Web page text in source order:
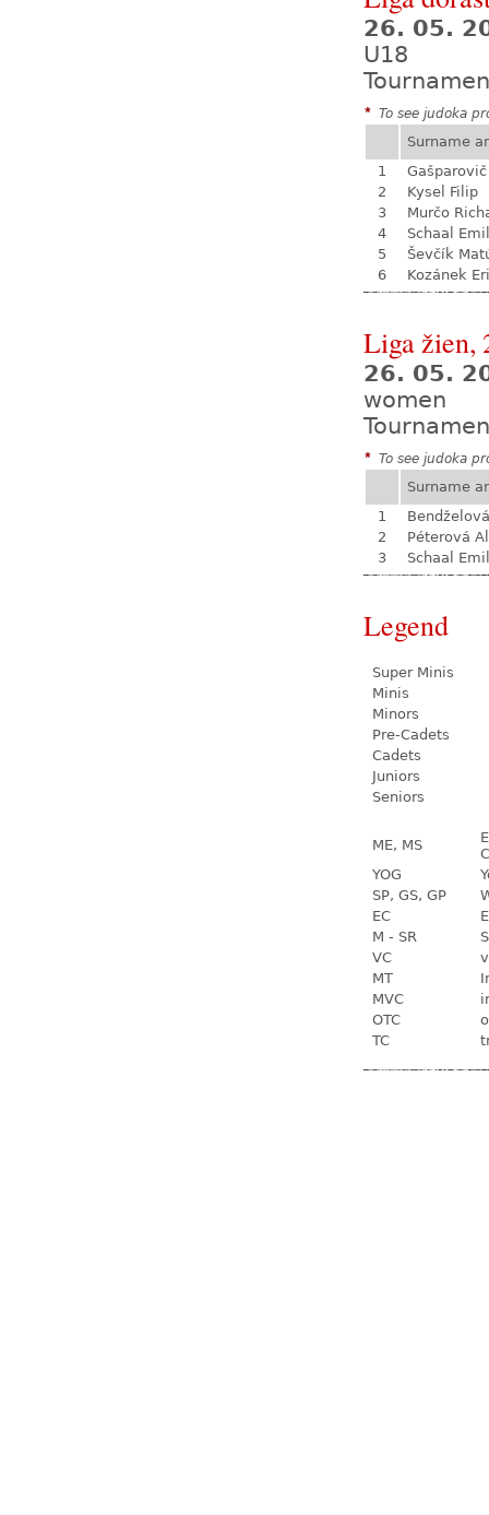
26. 05.
U18
* To see judoka
Surname
1
2
Kysel Filip
3
Murčo
4
Schaal
5
Ševčík
6
Kozánek
Liga žien,
26. 05.
women
* To see judoka
Surname
1
2
Péterová
3
Schaal
Legend
Super Minis
Minis
Minors
Pre-Cadets
Cadets
Juniors
Seniors
ME, MS
YOG
SP, GS, GP
EC
M - SR
VC
MT
MVC
OTC
TC